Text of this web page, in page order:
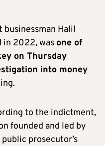
Halil
in 2022, was one of
on Thursday
into money
to the indictment,
founded and led by
prosecutor’s